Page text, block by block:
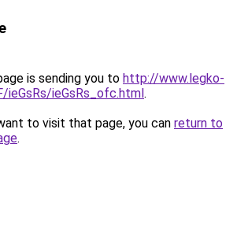
is sending you to http://www.legko-
ieGsRs/ieGsRs_ofc.html.
to visit that page, you can return to
.